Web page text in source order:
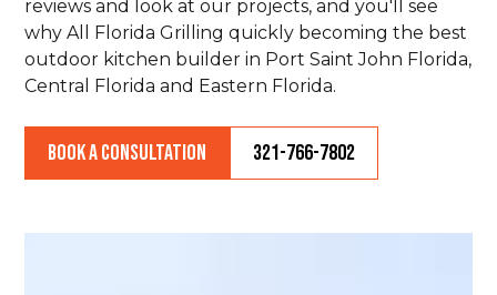
reviews and look at our projects, and you'll see
why All Florida Grilling quickly becoming the best
outdoor kitchen builder in Port Saint John Florida,
Central Florida and Eastern Florida.
Book a Consultation 321-766-7802